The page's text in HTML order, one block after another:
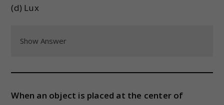
(d) Lux
Show Answer
When an object is placed at the center of